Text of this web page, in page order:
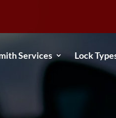
Services Lock